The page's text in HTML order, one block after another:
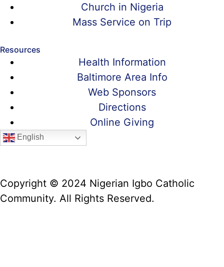
Church in Nigeria
Mass Service on Trip
Resources
Health Information
Baltimore Area Info
Web Sponsors
Directions
Online Giving
English
Copyright © 2024 Nigerian Igbo Catholic
Community. All Rights Reserved.